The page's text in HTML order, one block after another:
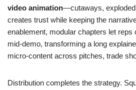
video animation—cutaways,
creates trust while keeping the
enablement, modular chapters let reps
mid‑demo, transforming a long
micro‑content across pitches, trade
Distribution completes the strategy.